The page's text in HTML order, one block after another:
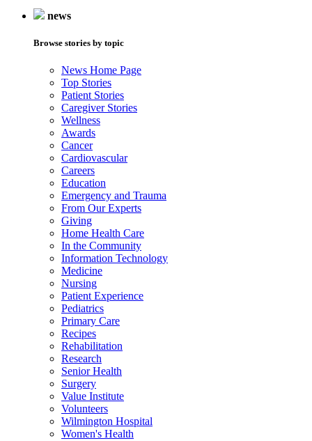
news
Browse stories by topic
News Home Page
Top Stories
Patient Stories
Caregiver Stories
Wellness
Awards
Cancer
Cardiovascular
Careers
Education
Emergency and Trauma
From Our Experts
Giving
Home Health Care
In the Community
Information Technology
Medicine
Nursing
Patient Experience
Pediatrics
Primary Care
Recipes
Rehabilitation
Research
Senior Health
Surgery
Value Institute
Volunteers
Wilmington Hospital
Women's Health